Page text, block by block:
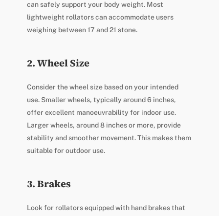
can safely support your body weight. Most
lightweight rollators can accommodate users
weighing between 17 and 21 stone.
2. Wheel Size
Consider the wheel size based on your intended
use. Smaller wheels, typically around 6 inches,
offer excellent manoeuvrability for indoor use.
Larger wheels, around 8 inches or more, provide
stability and smoother movement. This makes them
suitable for outdoor use.
3. Brakes
Look for rollators equipped with hand brakes that